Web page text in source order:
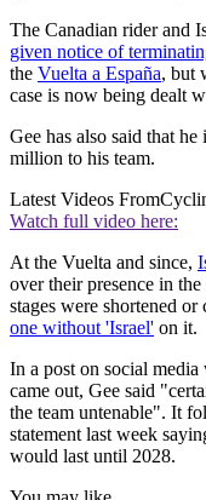
The Canadian rider and
given notice of
the Vuelta a España, but
case is now being dealt
Gee has also said that
million to his team.
Latest Videos From
Watch full video here:
At the Vuelta and since,
over their presence in
stages were shortened or
one without 'Israel' on it.
In a post on social
came out, Gee said
the team untenable". It
statement last week
would last until 2028.